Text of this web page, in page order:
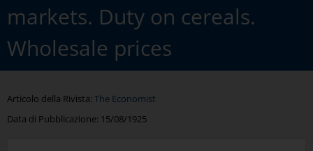
markets. Duty on cereals.
Wholesale prices
Articolo della Rivista: The Economist
Data di Pubblicazione: 15/08/1925